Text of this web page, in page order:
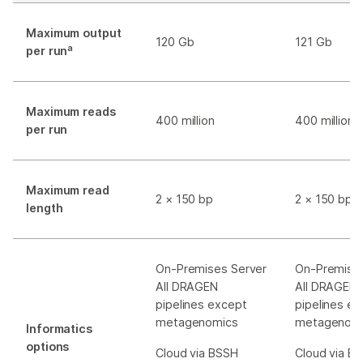
Maximum output
per runa 120 Gb 121 Gb
Maximum reads
per run
400 million 400 million
Maximum read
length
2 × 150 bp 2 × 150 bp
Informatics
options
On-Premises Server
All DRAGEN
pipelines except
metagenomics
Cloud via BSSH
On-
All DRAGEN
pipelines
Cloud via